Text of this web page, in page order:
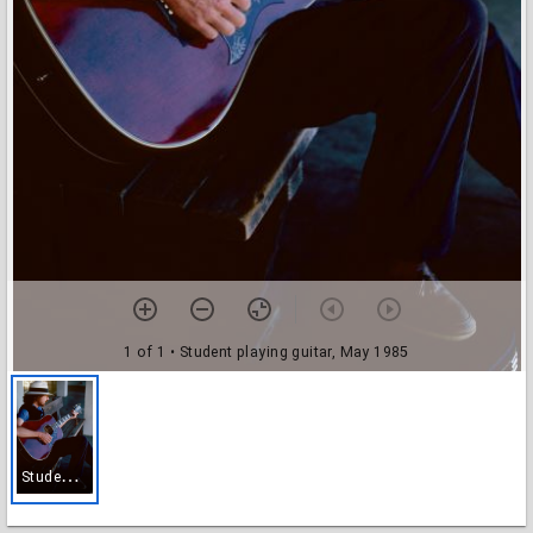
1 of 1 • Student playing guitar, May 1985
S
tudent playing guitar, May 1985